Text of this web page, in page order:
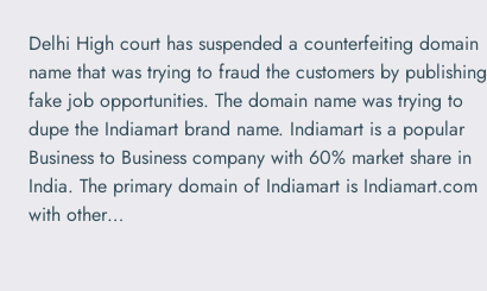
Delhi High court has suspended a counterfeiting domain
name that was trying to fraud the customers by publishing
fake job opportunities. The domain name was trying to
dupe the Indiamart brand name. Indiamart is a popular
Business to Business company with 60% market share in
India. The primary domain of Indiamart is Indiamart.com
with other…